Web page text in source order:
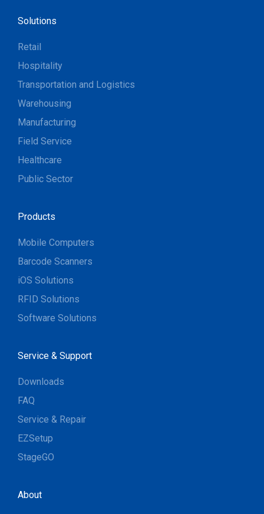
Solutions
Retail
Hospitality
Transportation and Logistics
Warehousing
Manufacturing
Field Service
Healthcare
Public Sector
Products
Mobile Computers
Barcode Scanners
iOS Solutions
RFID Solutions
Software Solutions
Service & Support
Downloads
FAQ
Service & Repair
EZSetup
StageGO
About